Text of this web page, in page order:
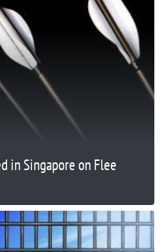
in Singapore on Flee